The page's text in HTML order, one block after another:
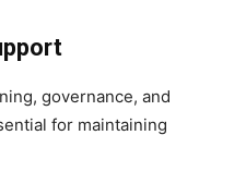
governance, and
for maintaining